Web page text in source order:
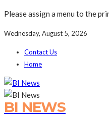
Please assign a menu to the
Wednesday, August 5, 2026
Contact Us
Home
BI NEWS